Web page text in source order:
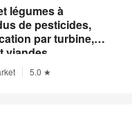
légumes à
de pesticides,
par turbine,
viandes
5.0 ★